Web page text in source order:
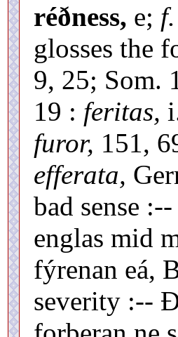
réðness, e;
glosses the
9, 25; Som.
19 : feritas,
furor, 151,
efferata,
bad sense
englas mid
fýrenan eá,
severity :--